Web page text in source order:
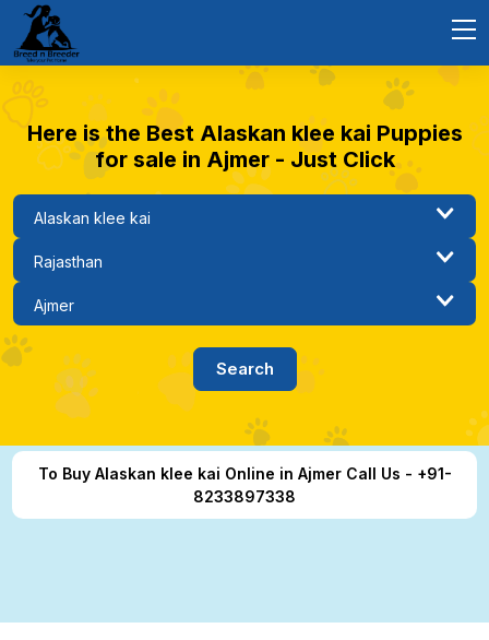
Here is the Best Alaskan klee kai Puppies
for sale in Ajmer - Just Click
To Buy Alaskan klee kai Online in Ajmer Call Us - +91-
8233897338